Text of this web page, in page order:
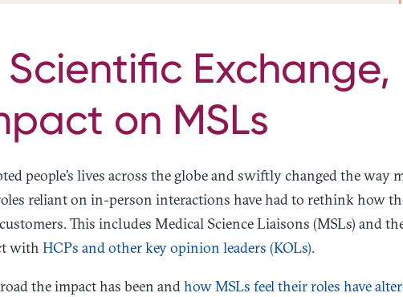
Scientific Exchange,
on MSLs
people’s lives across the globe and swiftly changed the way
reliant on in-person interactions have had to rethink how
This includes Medical Science Liaisons (MSLs) and
with HCPs and other key opinion leaders (KOLs).
the impact has been andhow MSLs feel their roles have